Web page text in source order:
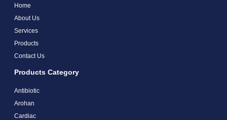
Home
About Us
Services
Products
Contact Us
Products Category
Antibiotic
Arohan
Cardiac